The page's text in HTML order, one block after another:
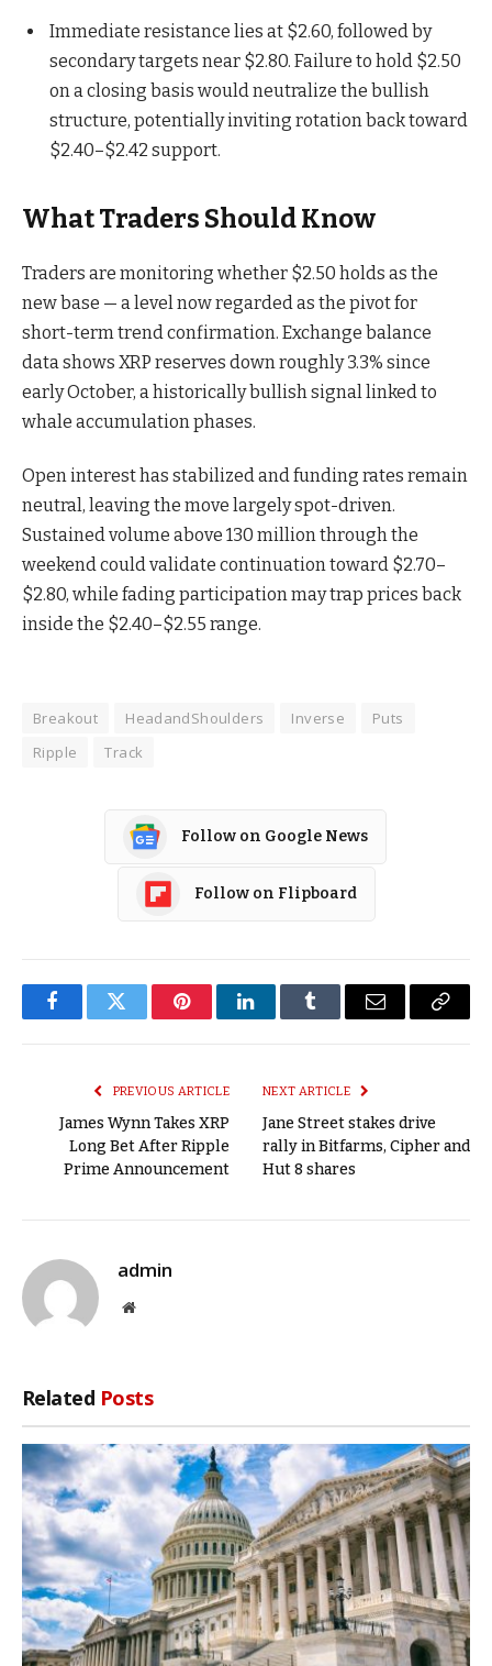
Immediate resistance lies at $2.60, followed by
secondary targets near $2.80. Failure to hold $2.50
on a closing basis would neutralize the bullish
structure, potentially inviting rotation back toward
$2.40–$2.42 support.
What Traders Should Know
Traders are monitoring whether $2.50 holds as the
new base — a level now regarded as the pivot for
short-term trend confirmation. Exchange balance
data shows XRP reserves down roughly 3.3% since
early October, a historically bullish signal linked to
whale accumulation phases.
Open interest has stabilized and funding rates remain
neutral, leaving the move largely spot-driven.
Sustained volume above 130 million through the
weekend could validate continuation toward $2.70–
$2.80, while fading participation may trap prices back
inside the $2.40–$2.55 range.
Breakout HeadandShoulders Inverse
Puts
Ripple
Track
Follow on Google News
Follow on Flipboard
FacebookTwitter PinterestLinkedInTumblr Email
Copy
PREVIOUS ARTICLE
James Wynn Takes XRP
Long Bet After Ripple
Prime Announcement
NEXT ARTICLE
Jane Street stakes drive
rally in Bitfarms, Cipher and
Hut 8 shares
admin
Website
Related Posts